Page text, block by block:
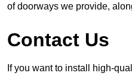
of doorways we provide,
Contact Us
If you want to install high-